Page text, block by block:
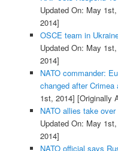
Updated On: May
2014]
OSCE team in
Updated On: May
2014]
NATO commander:
changed after Crimea
1st, 2014] [Originally
NATO allies take
Updated On: May
2014]
NATO official says